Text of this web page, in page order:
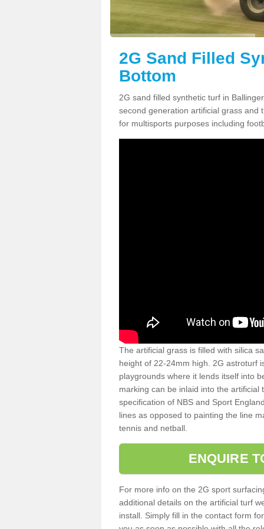
2G Sand Filled
Bottom
2G sand filled synthetic turf in
second generation artificial grass and
for multisports purposes including
The artificial grass is filled with silica
height of 22-24mm high. 2G astroturf
playgrounds where it lends itself into
marking can be inlaid into the
specification of NBS and Sport
lines as opposed to painting the line
tennis and netball.
ENQUIRE
For more info on the 2G sport
additional details on the artificial turf
install. Simply fill in the contact form